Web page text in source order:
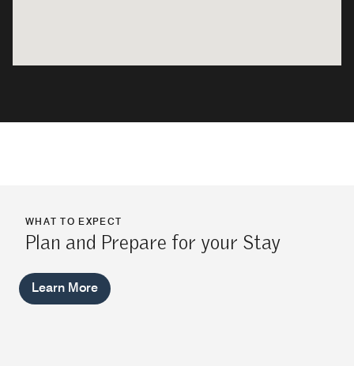
WHAT TO EXPECT
Plan and Prepare for your Stay
Learn More